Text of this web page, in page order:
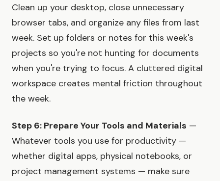
Clean up your desktop, close unnecessary
browser tabs, and organize any files from last
week. Set up folders or notes for this week's
projects so you're not hunting for documents
when you're trying to focus. A cluttered digital
workspace creates mental friction throughout
the week.
Step 6: Prepare Your Tools and Materials —
Whatever tools you use for productivity —
whether digital apps, physical notebooks, or
project management systems — make sure